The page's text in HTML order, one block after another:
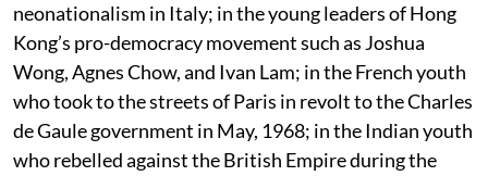
neonationalism in Italy; in the young leaders of Hong
Kong’s pro-democracy movement such as Joshua
Wong, Agnes Chow, and Ivan Lam; in the French youth
who took to the streets of Paris in revolt to the Charles
de Gaule government in May, 1968; in the Indian youth
who rebelled against the British Empire during the